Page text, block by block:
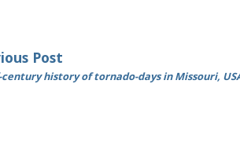
Post
history of tornado-days in Missouri,